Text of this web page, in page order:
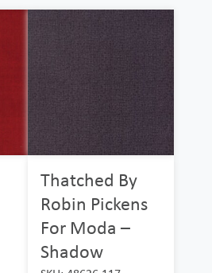
Thatched By
Robin Pickens
For Moda –
Shadow